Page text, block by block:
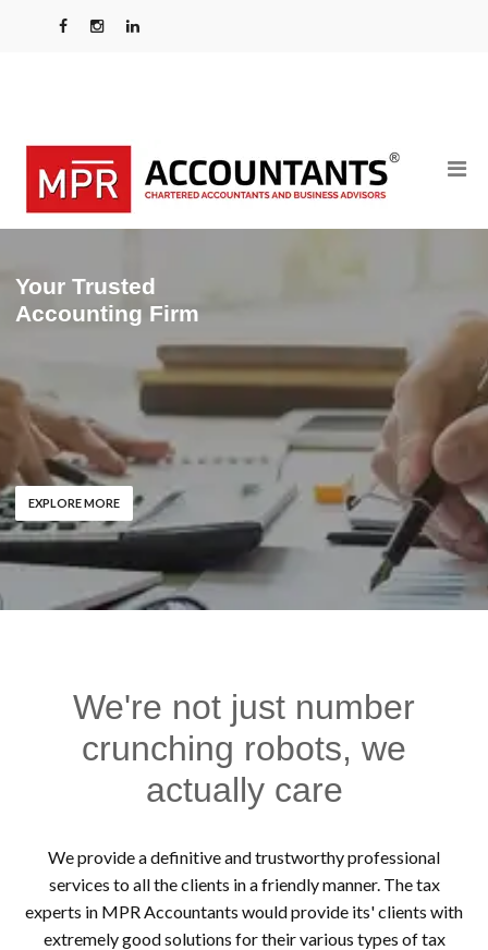
Your Trusted
Accounting Firm
EXPLORE MORE
We're not just number
crunching robots, we
actually care
We provide a definitive and trustworthy professional
services to all the clients in a friendly manner. The tax
experts in MPR Accountants would provide its' clients with
extremely good solutions for their various types of tax